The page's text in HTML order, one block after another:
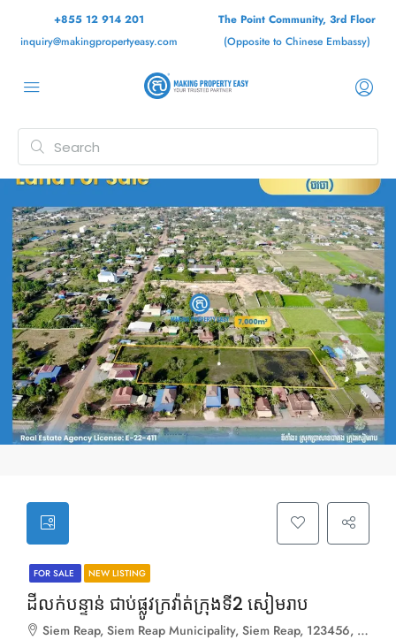
+855 12 914 201
inquiry@makingpropertyeasy.com
The Point Community, 3rd Floor
(Opposite to Chinese Embassy)
FOR SALE NEW LISTING
ដីលក់បន្ទាន់ ជាប់ផ្លូវក្រវ៉ាត់ក្រុងទី2 សៀមរាប
Siem Reap, Siem Reap Municipality, Siem Reap, 123456, Cambodia